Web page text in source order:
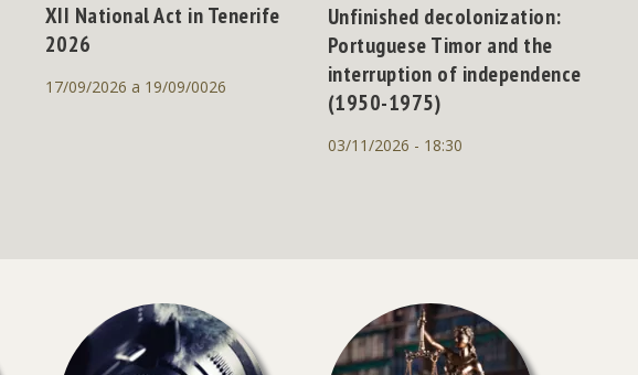
XII National Act in Tenerife
2026
17/09/2026 a 19/09/0026
Unfinished decolonization:
Portuguese Timor and the
interruption of independence
(1950-1975)
03/11/2026 - 18:30